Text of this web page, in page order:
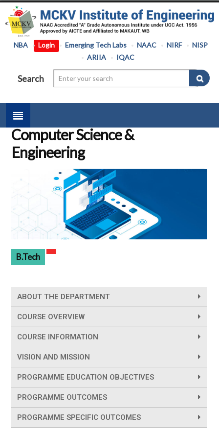
NBA Login Emerging Tech Labs NAAC NIRF
NISP
ARIIA
IQAC
Search
Computer Science &
Engineering
B.Tech
ABOUT THE DEPARTMENT
COURSE OVERVIEW
COURSE INFORMATION
VISION AND MISSION
PROGRAMME EDUCATION OBJECTIVES
PROGRAMME OUTCOMES
PROGRAMME SPECIFIC OUTCOMES